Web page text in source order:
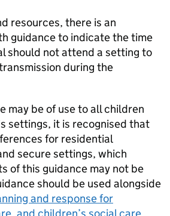
resources, there is an
guidance to indicate the time
should not attend a setting to
during the
may be of use to all children
settings, it is recognised that
for residential
secure settings, which
of this guidance may not be
should be used alongside
and response for